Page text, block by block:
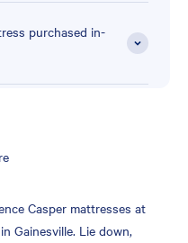
purchased in-
Casper mattresses at
Gainesville. Lie down,